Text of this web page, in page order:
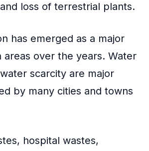
loss of terrestrial plants.
has emerged as a major
areas over the years. Water
scarcity are major
by many cities and towns
, hospital wastes,